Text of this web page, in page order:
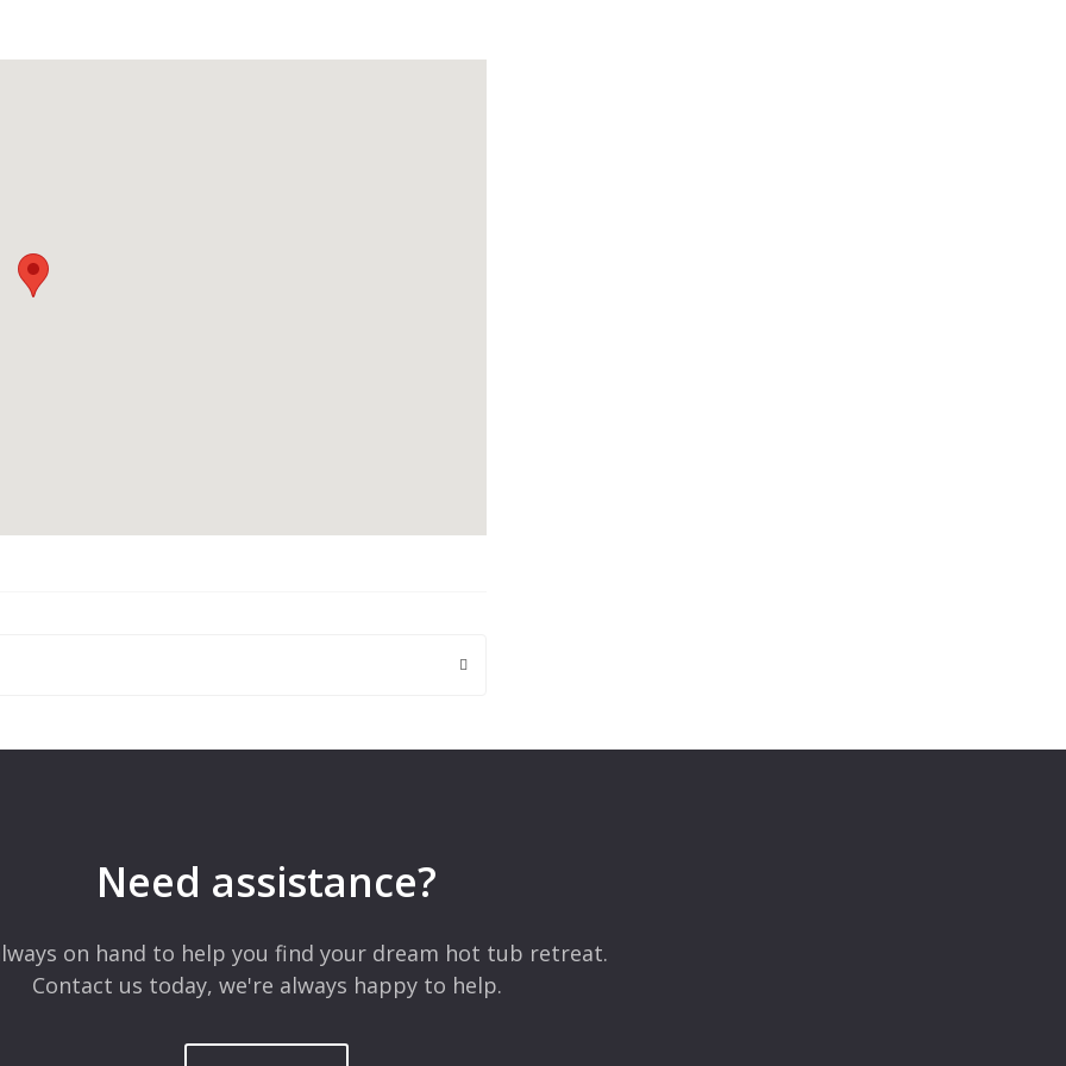
Need assistance?
on hand to help you find your dream hot tub retreat.
Contact us today, we're always happy to help.